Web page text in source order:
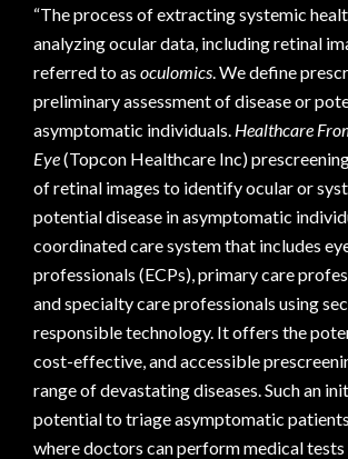
“The process of extracting systemic
analyzing ocular data, including retinal
referred to as oculomics. We define
preliminary assessment of disease or
asymptomatic individuals. Healthcare
Eye(Topcon Healthcare Inc)
of retinal images to identify ocular or
potential disease in asymptomatic
coordinated care system that includes
professionals (ECPs), primary care
and specialty care professionals using
responsible technology. It offers the
cost-effective, and accessible
range of devastating diseases. Such an
potential to triage asymptomatic
where doctors can perform medical